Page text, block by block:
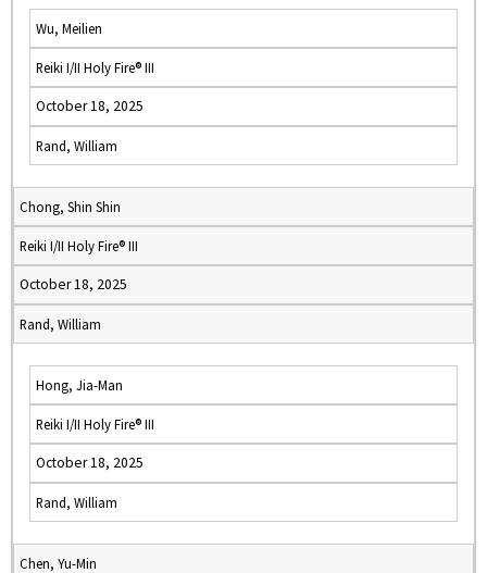
Wu, Meilien
Reiki I/II Holy Fire® III
October 18, 2025
Rand, William
Chong, Shin Shin
Reiki I/II Holy Fire® III
October 18, 2025
Rand, William
Hong, Jia-Man
Reiki I/II Holy Fire® III
October 18, 2025
Rand, William
Chen, Yu-Min